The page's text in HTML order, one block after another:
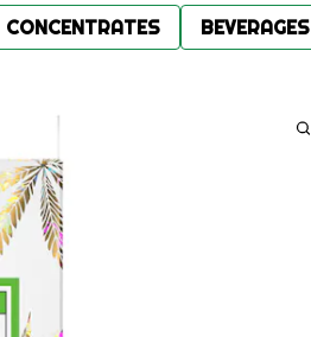
CONCENTRATES BEVERAGES